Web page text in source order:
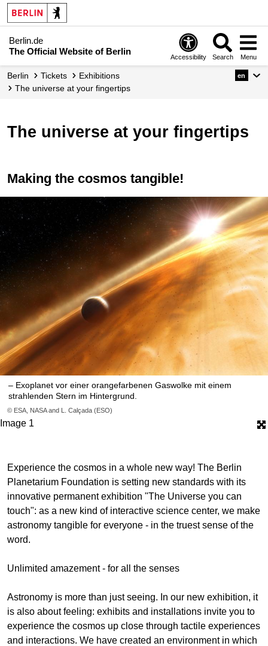
Berlin.de
The Official Website of Berlin
Accessibility Search Menu
Berlin Tickets
Exhibitions
The universe at your fingertips
en
The universe at your fingertips
Making the cosmos tangible!
– Exoplanet vor einer orangefarbenen Gaswolke mit einem
strahlenden Stern im Hintergrund.
© ESA, NASA and L. Calçada (ESO)
Image 1
Experience the cosmos in a whole new way! The Berlin
Planetarium Foundation is setting new standards with its
innovative permanent exhibition "The Universe you can
touch": as a new kind of interactive science center, we make
astronomy tangible for everyone - in the truest sense of the
word.
Unlimited amazement - for all the senses
Astronomy is more than just seeing. In our new exhibition, it
is also about feeling: exhibits and installations invite you to
experience the cosmos up close through tactile experiences
and interactions. We have created an environment in which